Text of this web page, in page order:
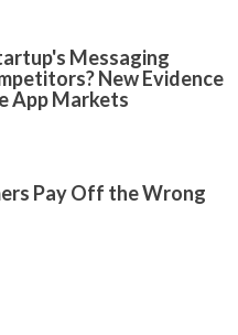
Messaging
New Evidence
App Markets
Pay Off the Wrong